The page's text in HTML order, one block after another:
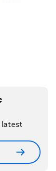
latest